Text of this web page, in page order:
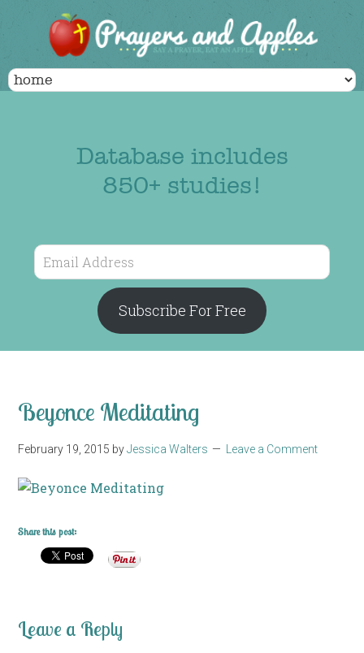
Database includes
850+ studies!
Email
Address
Subscribe For Free
Beyonce Meditating
February 19, 2015 byJessica Walters Leave a Comment
Share this post:
Leave a Reply